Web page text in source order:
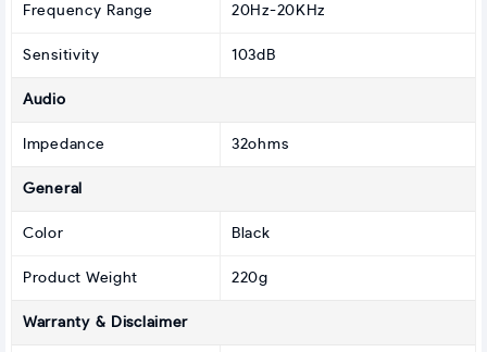
Frequency Range 20Hz-20KHz
Sensitivity 103dB
Audio
Impedance 32ohms
General
Color Black
Product Weight 220g
Warranty & Disclaimer